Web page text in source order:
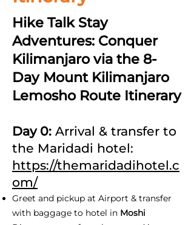
Hike Talk Stay
Adventures: Conquer
Kilimanjaro via the 8-
Day Mount Kilimanjaro
Lemosho Route Itinerary
Day 0: Arrival & transfer to
the Maridadi hotel:
https://themaridadihotel.c
om/
Greet and pickup at Airport & transfer
with baggage to hotel in Moshi